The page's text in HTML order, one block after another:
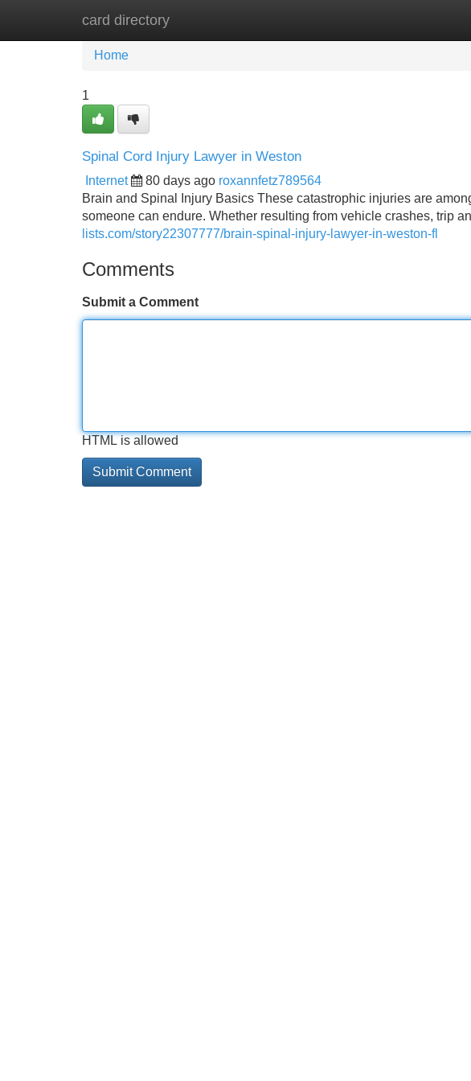
card directory
Home New Site Listings
Home
1
Spinal Cord Injury Lawyer in Weston
Internet 80 days ago roxannfetz789564
Brain and Spinal Injury Basics These catastrophic injuries are
someone can endure. Whether resulting from vehicle crashes, trip
lists.com/story22307777/brain-spinal-injury-lawyer-in-weston-fl
Comments
Submit a Comment
HTML is allowed